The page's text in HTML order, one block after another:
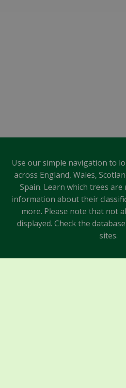
Use our simple navigation to
across England, Wales,
Spain. Learn which trees
information about their
more. Please note that not
displayed. Check the
sites.